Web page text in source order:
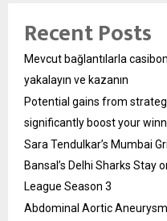
Recent Posts
Mevcut bağlantılarla
yakalayın ve kazanın
Potential gains from
significantly boost your
Sara Tendulkar’s Mumbai
Bansal’s Delhi Sharks Stay
League Season 3
Abdominal Aortic